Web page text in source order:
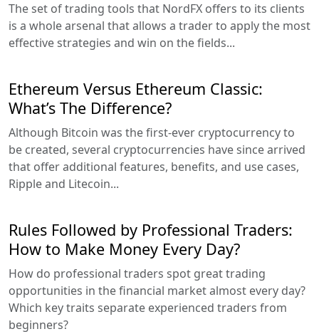
The set of trading tools that NordFX offers to its clients
is a whole arsenal that allows a trader to apply the most
effective strategies and win on the fields...
Ethereum Versus Ethereum Classic:
What’s The Difference?
Although Bitcoin was the first-ever cryptocurrency to
be created, several cryptocurrencies have since arrived
that offer additional features, benefits, and use cases,
Ripple and Litecoin...
Rules Followed by Professional Traders:
How to Make Money Every Day?
How do professional traders spot great trading
opportunities in the financial market almost every day?
Which key traits separate experienced traders from
beginners?